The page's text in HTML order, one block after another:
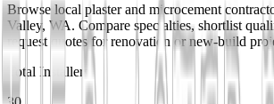
Browse local plaster and microcement
Valley, WA. Compare specialties, shortlist
request quotes for renovation or new-build
Total Installers